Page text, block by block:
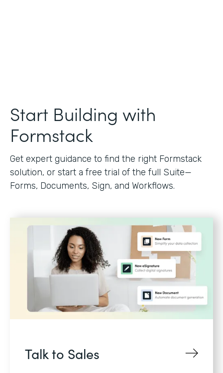
Start Building with
Formstack
Get expert guidance to find the right Formstack
solution, or start a free trial of the full Suite—
Forms, Documents, Sign, and Workflows.
Talk to Sales